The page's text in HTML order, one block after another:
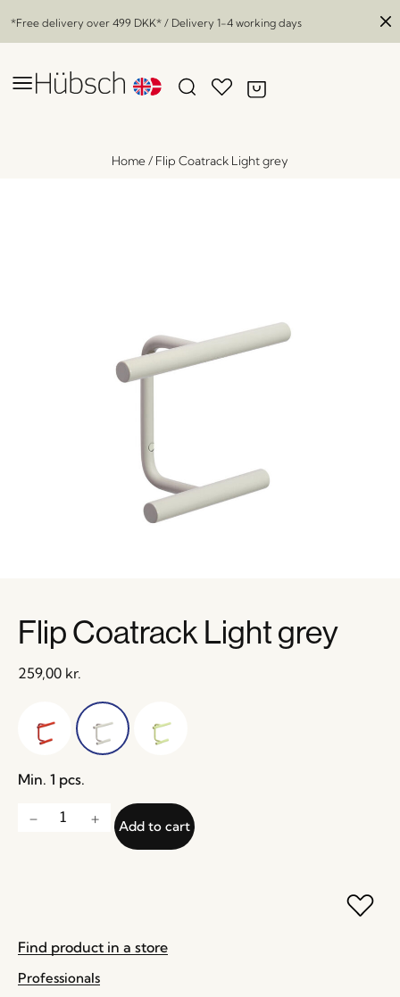
*Free delivery over 499 DKK* / Delivery 1-4 working days
Home/ Flip Coatrack Light grey
Flip Coatrack Light grey
259,00 kr.
Min. 1 pcs.
Add to cart
Find product in a store
Professionals